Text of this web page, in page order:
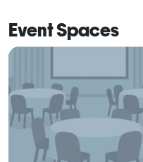
• Retirement Celebrations
• Dinner Presentations
Event Spaces